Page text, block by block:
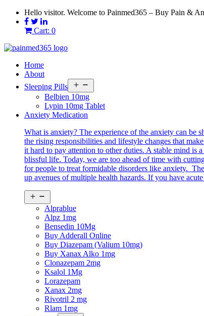
Skip
content
Hello visitor. Welcome to Painmed365 – Buy Pain &
Cart: 0
Home
About
Sleeping Pills
menu
Belbien 10mg
Lypin 10mg Tablet
Anxiety Medication
What is anxiety? The experience of the anxiety can be
the rising responsibilities and lifestyle changes that
it hard to pay attention to other duties. A stable mind is
blissful life. Today, we are too ahead of time with
for people to treat formidable disorders like anxiety.
up avenues of multiple health hazards. If you have
menu
Alprablue
Alpz 1mg
Bensedin 10Mg
Buy Adderall Online
Buy Diazepam (Valium 10mg)
Buy Xanax Alko 1mg
Clonazepam 2mg
Ksalol 1Mg
Lorazepam
Xanax 2mg
Rivotril 2 mg
Rlam 1mg